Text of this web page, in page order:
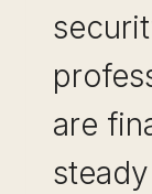
are